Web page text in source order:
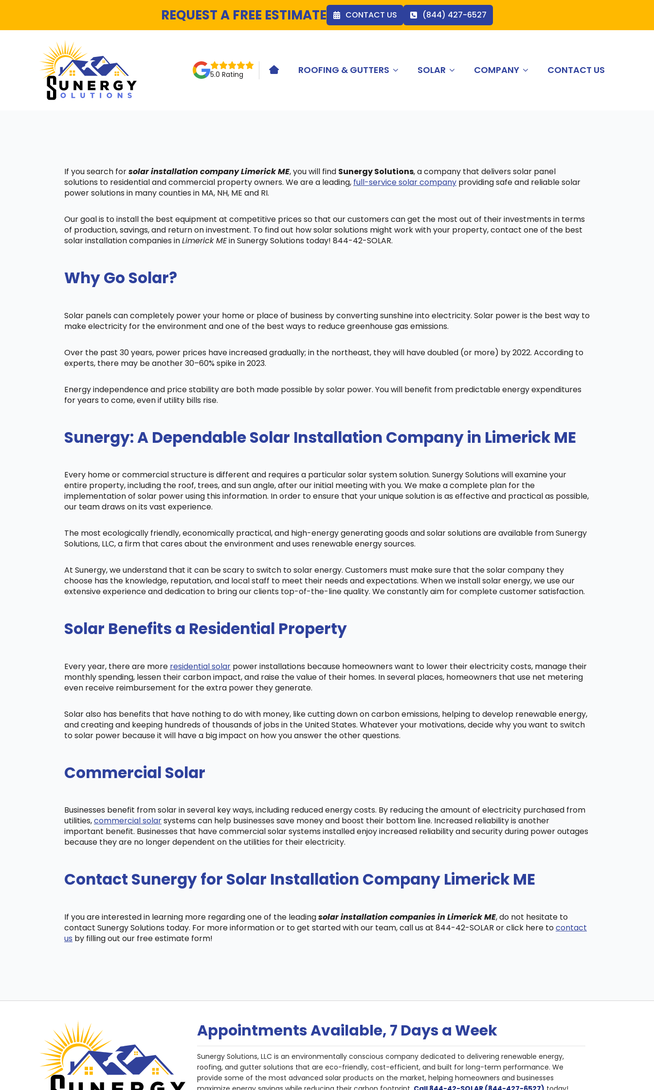
REQUEST A FREE ESTIMATE CONTACT US (844) 427-6527
5.0 Rating HOME ICONROOFING & GUTTERS SOLAR COMPANY CONTACT US
If you search forsolar installation company Limerick ME, you will find Sunergy Solutions, a company that delivers solar panel
solutions to residential and commercial property owners. We are a leading, full-service solar company providing safe and reliable solar
power solutions in many counties in MA, NH, ME and RI.
Our goal is to install the best equipment at competitive prices so that our customers can get the most out of their investments in terms
of production, savings, and return on investment. To find out how solar solutions might work with your property, contact one of the best
solar installation companies inLimerick MEin Sunergy Solutions today! 844-42-SOLAR.
Why Go Solar?
Solar panels can completely power your home or place of business by converting sunshine into electricity. Solar power is the best way to
make electricity for the environment and one of the best ways to reduce greenhouse gas emissions.
Over the past 30 years, power prices have increased gradually; in the northeast, they will have doubled (or more) by 2022. According to
experts, there may be another 30–60% spike in 2023.
Energy independence and price stability are both made possible by solar power. You will benefit from predictable energy expenditures
for years to come, even if utility bills rise.
Sunergy: A Dependable Solar Installation Company in Limerick ME
Every home or commercial structure is different and requires a particular solar system solution. Sunergy Solutions will examine your
entire property, including the roof, trees, and sun angle, after our initial meeting with you. We make a complete plan for the
implementation of solar power using this information. In order to ensure that your unique solution is as effective and practical as possible,
our team draws on its vast experience.
The most ecologically friendly, economically practical, and high-energy generating goods and solar solutions are available from Sunergy
Solutions, LLC, a firm that cares about the environment and uses renewable energy sources.
At Sunergy, we understand that it can be scary to switch to solar energy. Customers must make sure that the solar company they
choose has the knowledge, reputation, and local staff to meet their needs and expectations. When we install solar energy, we use our
extensive experience and dedication to bring our clients top-of-the-line quality. We constantly aim for complete customer satisfaction.
Solar Benefits a Residential Property
Every year, there are more residential solar power installations because homeowners want to lower their electricity costs, manage their
monthly spending, lessen their carbon impact, and raise the value of their homes. In several places, homeowners that use net metering
even receive reimbursement for the extra power they generate.
Solar also has benefits that have nothing to do with money, like cutting down on carbon emissions, helping to develop renewable energy,
and creating and keeping hundreds of thousands of jobs in the United States. Whatever your motivations, decide why you want to switch
to solar power because it will have a big impact on how you answer the other questions.
Commercial Solar
Businesses benefit from solar in several key ways, including reduced energy costs. By reducing the amount of electricity purchased from
utilities,commercial solarsystems can help businesses save money and boost their bottom line. Increased reliability is another
important benefit. Businesses that have commercial solar systems installed enjoy increased reliability and security during power outages
because they are no longer dependent on the utilities for their electricity.
Contact Sunergy for Solar Installation Company Limerick ME
If you are interested in learning more regarding one of the leadingsolar installation companies in Limerick ME, do not hesitate to
contact Sunergy Solutions today. For more information or to get started with our team, call us at 844-42-SOLAR or click here tocontact
us by filling out our free estimate form!
Appointments Available, 7 Days a Week
Sunergy Solutions, LLC is an environmentally conscious company dedicated to delivering renewable energy,
roofing, and gutter solutions that are eco-friendly, cost-efficient, and built for long-term performance. We
provide some of the most advanced solar products on the market, helping homeowners and businesses